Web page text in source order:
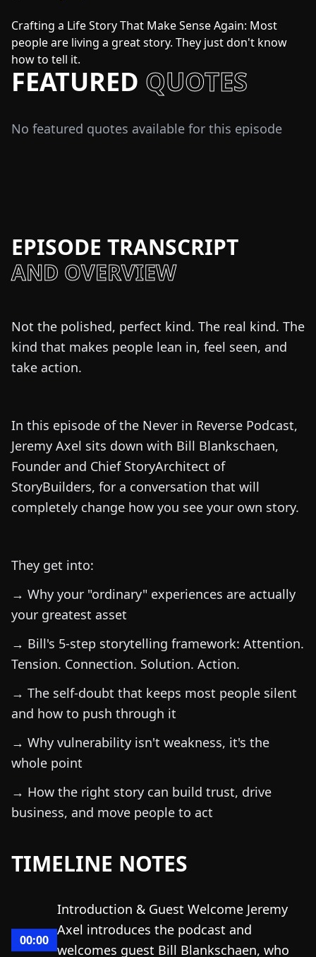
Crafting a Life Story That Make Sense Again: Most
people are living a great story. They just don't know
how to tell it.
FEATURED QUOTES
No featured quotes available for this episode
EPISODE TRANSCRIPT
AND OVERVIEW
Not the polished, perfect kind. The real kind. The
kind that makes people lean in, feel seen, and
take action.
In this episode of the Never in Reverse Podcast,
Jeremy Axel sits down with Bill Blankschaen,
Founder and Chief StoryArchitect of
StoryBuilders, for a conversation that will
completely change how you see your own story.
They get into:
→ Why your "ordinary" experiences are actually
your greatest asset
→ Bill's 5-step storytelling framework: Attention.
Tension. Connection. Solution. Action.
→ The self-doubt that keeps most people silent
and how to push through it
→ Why vulnerability isn't weakness, it's the
whole point
→ How the right story can build trust, drive
business, and move people to act
TIMELINE NOTES
00:00
Introduction & Guest Welcome Jeremy
Axel introduces the podcast and
welcomes guest Bill Blankschaen, who